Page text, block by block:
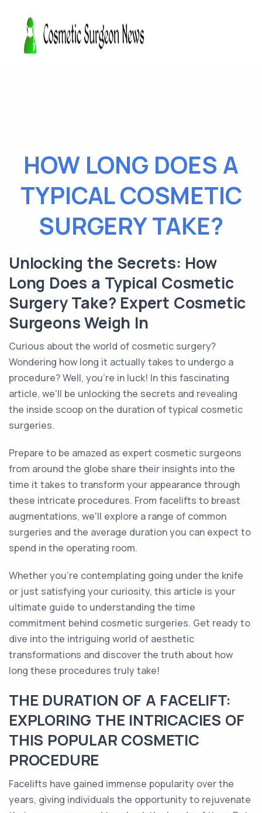
HOW LONG DOES A
TYPICAL COSMETIC
SURGERY TAKE?
Unlocking the Secrets: How
Long Does a Typical Cosmetic
Surgery Take? Expert Cosmetic
Surgeons Weigh In
Curious about the world of cosmetic surgery?
Wondering how long it actually takes to undergo a
procedure? Well, you're in luck! In this fascinating
article, we'll be unlocking the secrets and revealing
the inside scoop on the duration of typical cosmetic
surgeries.
Prepare to be amazed as expert cosmetic surgeons
from around the globe share their insights into the
time it takes to transform your appearance through
these intricate procedures. From facelifts to breast
augmentations, we'll explore a range of common
surgeries and the average duration you can expect to
spend in the operating room.
Whether you're contemplating going under the knife
or just satisfying your curiosity, this article is your
ultimate guide to understanding the time
commitment behind cosmetic surgeries. Get ready to
dive into the intriguing world of aesthetic
transformations and discover the truth about how
long these procedures truly take!
THE DURATION OF A FACELIFT:
EXPLORING THE INTRICACIES OF
THIS POPULAR COSMETIC
PROCEDURE
Facelifts have gained immense popularity over the
years, giving individuals the opportunity to rejuvenate